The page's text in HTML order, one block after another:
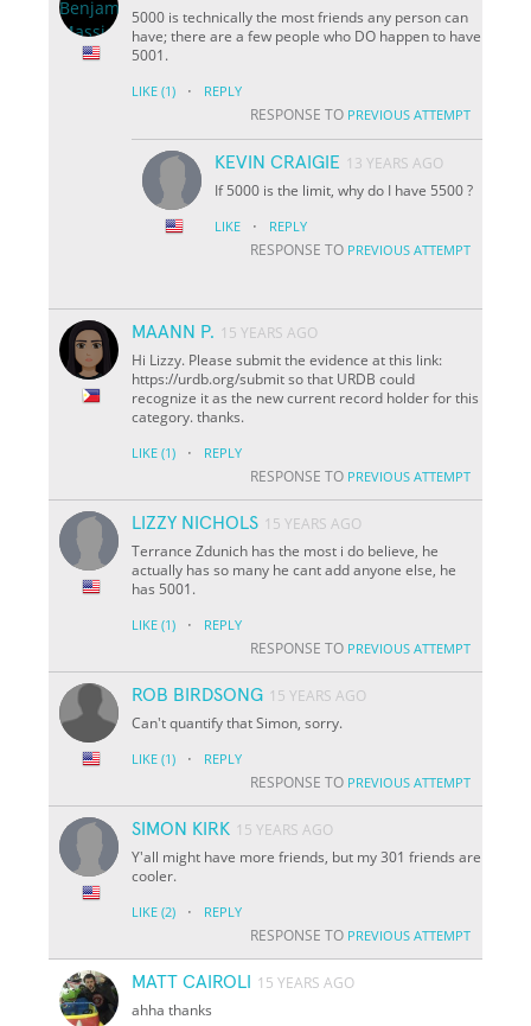
5000 is technically the most friends any person can
have; there are a few people who DO happen to have
5001.
LIKE (1) · REPLY
RESPONSE TO PREVIOUS ATTEMPT
KEVIN CRAIGIE 13 YEARS AGO
If 5000 is the limit, why do I have 5500 ?
LIKE · REPLY
RESPONSE TO PREVIOUS ATTEMPT
MAANN P. 15 YEARS AGO
Hi Lizzy. Please submit the evidence at this link:
https://urdb.org/submit so that URDB could
recognize it as the new current record holder for this
category. thanks.
LIKE (1) · REPLY
RESPONSE TO PREVIOUS ATTEMPT
LIZZY NICHOLS 15 YEARS AGO
Terrance Zdunich has the most i do believe, he
actually has so many he cant add anyone else, he
has 5001.
LIKE (1) · REPLY
RESPONSE TO PREVIOUS ATTEMPT
ROB BIRDSONG 15 YEARS AGO
Can't quantify that Simon, sorry.
LIKE (1) · REPLY
RESPONSE TO PREVIOUS ATTEMPT
SIMON KIRK 15 YEARS AGO
Y'all might have more friends, but my 301 friends are
cooler.
LIKE (2) · REPLY
RESPONSE TO PREVIOUS ATTEMPT
MATT CAIROLI
15 YEARS AGO
ahha thanks